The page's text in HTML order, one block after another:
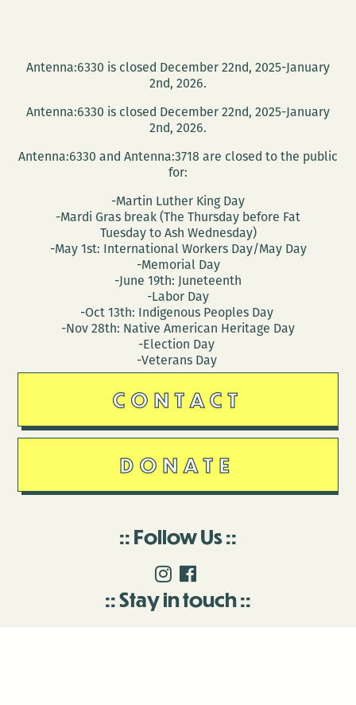
Antenna:6330 is closed December 22nd, 2025-January
2nd, 2026.
Antenna:6330 is closed December 22nd, 2025-January
2nd, 2026.
Antenna:6330 and Antenna:3718 are closed to the public
for:
-Martin Luther King Day
-Mardi Gras break (The Thursday before Fat
Tuesday to Ash Wednesday)
-May 1st: International Workers Day/May Day
-Memorial Day
-June 19th: Juneteenth
-Labor Day
-Oct 13th: Indigenous Peoples Day
-Nov 28th: Native American Heritage Day
-Election Day
-Veterans Day
CONTACT
DONATE
Follow Us
Stay in touch